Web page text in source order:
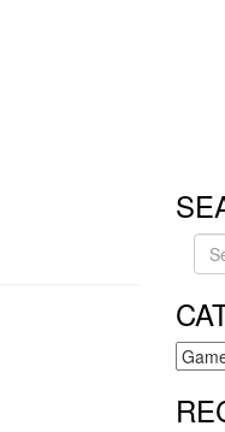
for: